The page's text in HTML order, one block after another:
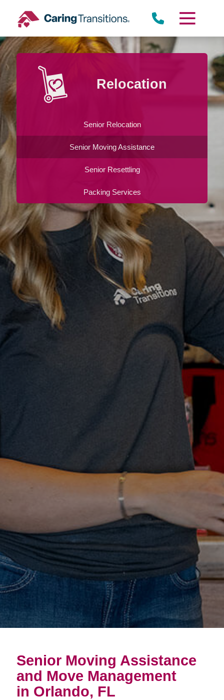
content
Relocation
Senior Relocation
Senior Moving Assistance
Senior Resettling
Packing Services
Senior Moving Assistance
and Move Management
in Orlando, FL